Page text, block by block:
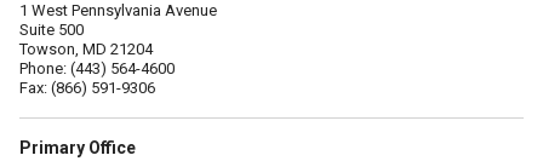
1 West Pennsylvania Avenue
Suite 500
Towson, MD 21204
Phone: (443) 564-4600
Fax: (866) 591-9306
Primary Office